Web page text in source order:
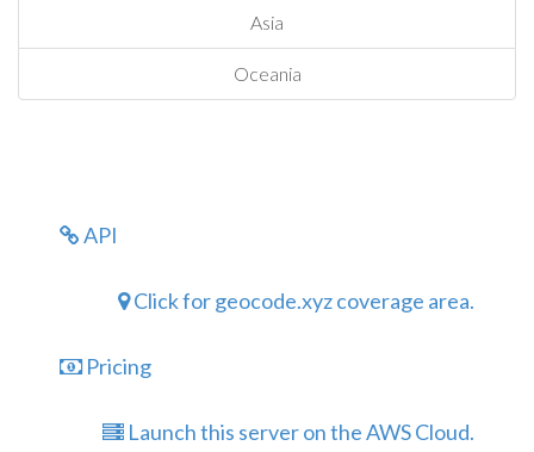
Asia
Oceania
API
Click for geocode.xyz coverage area.
Pricing
Launch this server on the AWS Cloud.